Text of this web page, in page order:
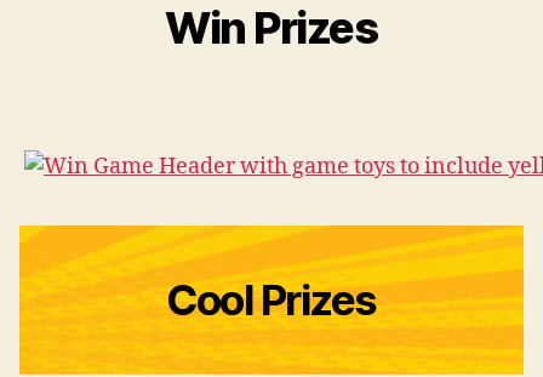
Win Prizes
Cool Prizes